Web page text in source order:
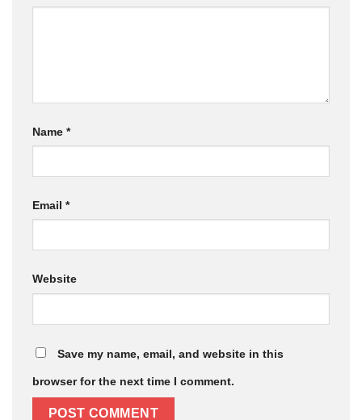
Name *
Email *
Website
Save my name, email, and website in this
browser for the next time I comment.